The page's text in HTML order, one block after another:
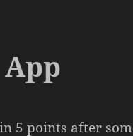
5 points after